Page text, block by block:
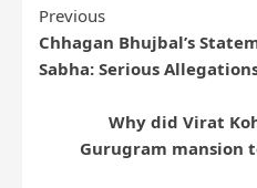
Previous
Chhagan Bhujbal’s
Sabha: Serious
Why did Virat
Gurugram mansion